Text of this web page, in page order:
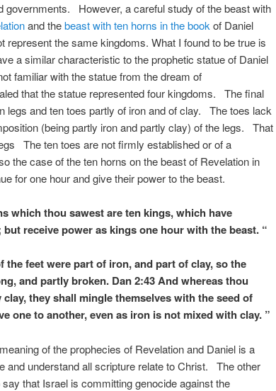
governments. However, a careful study of the beast with
and thebeast with ten horns in the book of Daniel
represent the same kingdoms. What I found to be true is
a similar characteristic to the prophetic statue of Daniel
familiar with the statue from the dream of
that the statue represented four kingdoms. The final
legs and ten toes partly of iron and of clay. The toes lack
(being partly iron and partly clay) of the legs. That
The ten toes are not firmly established or of a
the case of the ten horns on the beast of Revelation in
for one hour and give their power to the beast.
which thou sawest are ten kings, which have
receive power as kings one hour with the beast. “
the feet were part of iron, and part of clay, so the
and partly broken. Dan 2:43 And whereas thou
they shall mingle themselves with the seed of
one to another, even as iron is not mixed with clay. ”
of the prophecies of Revelation and Daniel is a
and understand all scripture relate to Christ. The other
that Israel is committing genocide against the